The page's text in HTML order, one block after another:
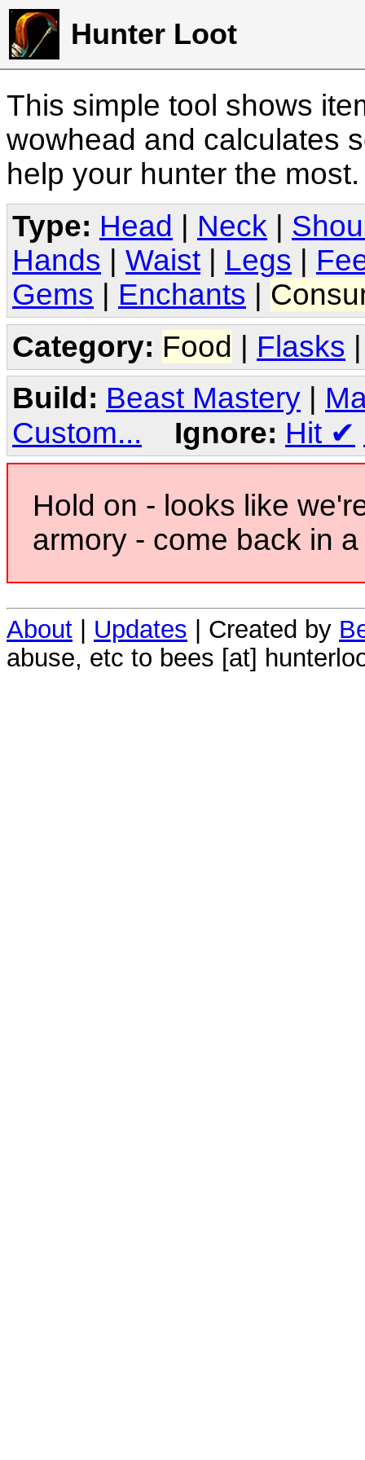
Hunter Loot
This simple tool shows
wowhead and calculates
help your hunter the
Type: Head Neck
Hands
Waist Legs
Gems
Enchants
Category: Food | Flasks
Build: Beast Mastery
Custom...
Ignore: Hit ✔
Hold on - looks like
armory - come back in
About Updates | Created by
abuse, etc to bees [at]